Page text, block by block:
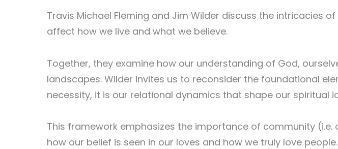
Travis Michael Fleming and Jim Wilder discuss the intricacies
affect how we live and what we believe.
Together, they examine how our understanding of God,
landscapes. Wilder invites us to reconsider the foundational
necessity, it is our relational dynamics that shape our spiritual
This framework emphasizes the importance of community
how our belief is seen in our loves and how we truly love people.